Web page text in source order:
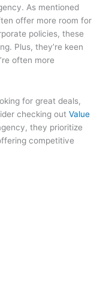
As mentioned
offer more room for
policies, these
Plus, they’re keen
often more
for great deals,
checking out Value
they prioritize
competitive